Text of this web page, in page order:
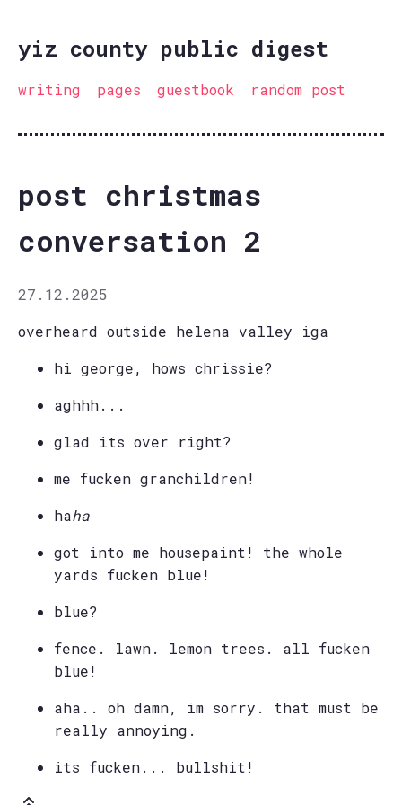
yiz county public digest
writing pages guestbook random post
post christmas
conversation 2
27.12.2025
overheard outside helena valley iga
hi george, hows chrissie?
aghhh...
glad its over right?
me fucken granchildren!
haha
got into me housepaint! the whole
yards fucken blue!
blue?
fence. lawn. lemon trees. all fucken
blue!
aha.. oh damn, im sorry. that must be
really annoying.
its fucken... bullshit!